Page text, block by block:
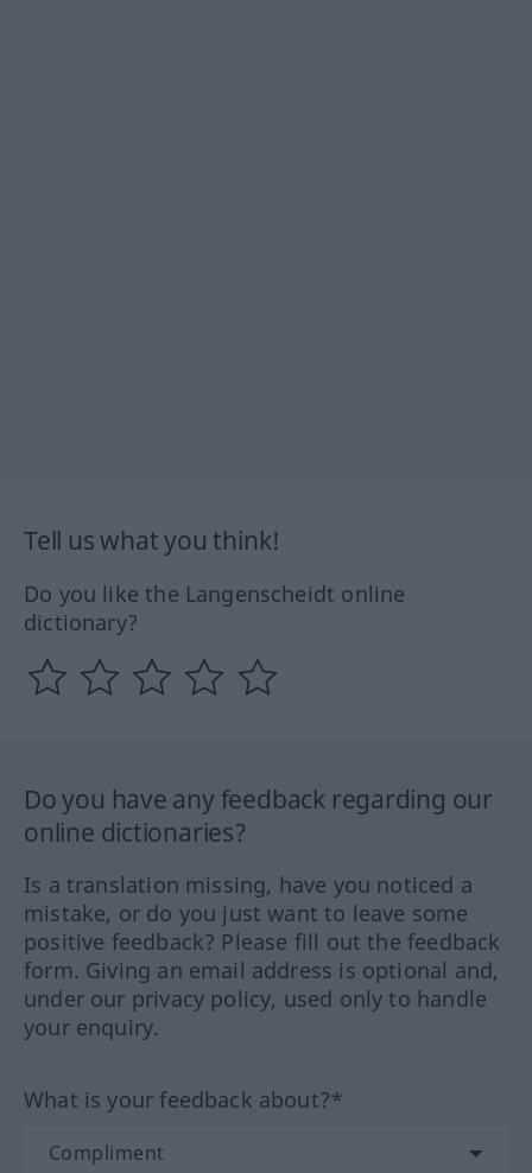
Tell us what you think!
Do you like the Langenscheidt online
dictionary?
Do you have any feedback regarding our
online dictionaries?
Is a translation missing, have you noticed a
mistake, or do you just want to leave some
positive feedback? Please fill out the feedback
form. Giving an email address is optional and,
under our privacy policy, used only to handle
your enquiry.
What is your feedback about?*